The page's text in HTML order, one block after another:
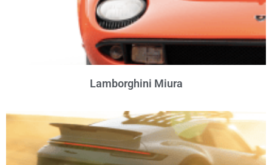
Lamborghini Miura